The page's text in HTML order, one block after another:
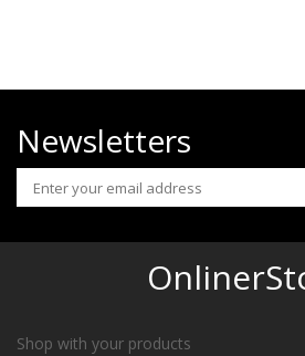
Newsletters
Shop with your products